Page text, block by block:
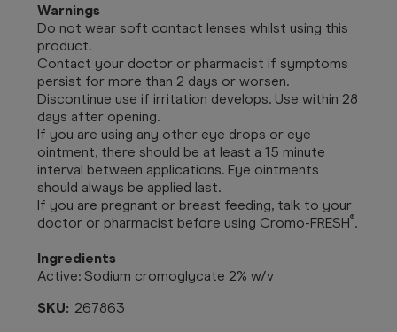
Warnings
Do not wear soft contact lenses whilst using this
product.
Contact your doctor or pharmacist if symptoms
persist for more than 2 days or worsen.
Discontinue use if irritation develops. Use within 28
days after opening.
If you are using any other eye drops or eye
ointment, there should be at least a 15 minute
interval between applications. Eye ointments
should always be applied last.
If you are pregnant or breast feeding, talk to your
doctor or pharmacist before using Cromo-FRESH®.
Ingredients
Active: Sodium cromoglycate 2% w/v
SKU: 267863